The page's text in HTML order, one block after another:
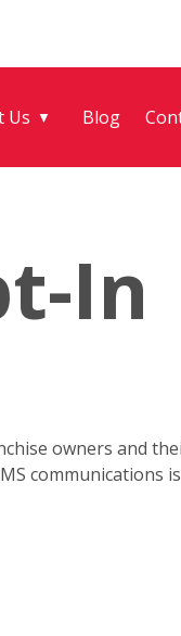
Us ▼ Blog
In
owners and
communications